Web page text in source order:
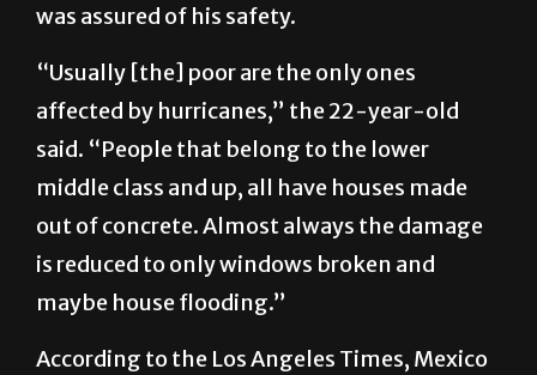
was assured of his safety.
“Usually [the] poor are the only ones
affected by hurricanes,” the 22-year-old
said. “People that belong to the lower
middle class and up, all have houses made
out of concrete. Almost always the damage
is reduced to only windows broken and
maybe house flooding.”
According to the Los Angeles Times, Mexico